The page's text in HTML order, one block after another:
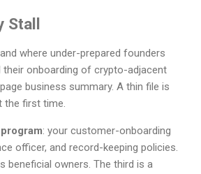
Stall
where under-prepared founders
their onboarding of crypto-adjacent
business summary. A thin file is
the first time.
: your customer-onboarding
officer, and record-keeping policies.
beneficial owners. The third is a